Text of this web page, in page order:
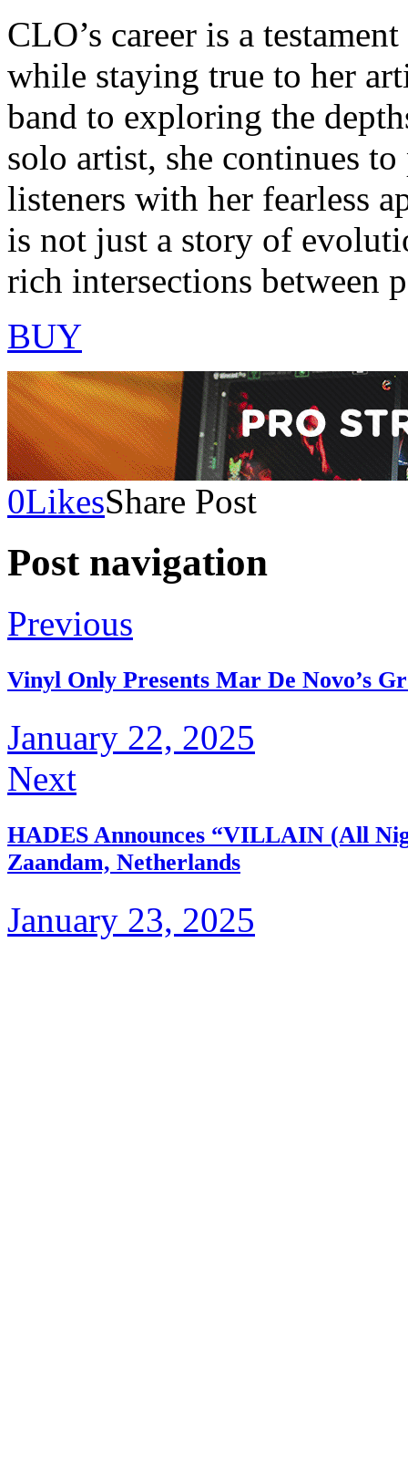
CLO’s career is a
while staying true to her
band to exploring the
solo artist, she continues
listeners with her fearless
is not just a story of
rich intersections between
BUY
0LikesShare Post
Post navigation
Previous
Vinyl Only Presents Mar De Novo’s
January 22, 2025
Next
HADES Announces “VILLAIN (All
Zaandam, Netherlands
January 23, 2025